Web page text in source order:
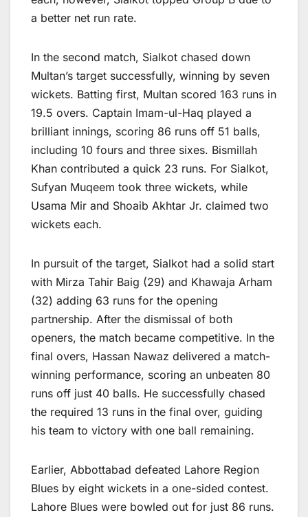
a better net run rate.
In the second match, Sialkot chased down
Multan’s target successfully, winning by seven
wickets. Batting first, Multan scored 163 runs in
19.5 overs. Captain Imam-ul-Haq played a
brilliant innings, scoring 86 runs off 51 balls,
including 10 fours and three sixes. Bismillah
Khan contributed a quick 23 runs. For Sialkot,
Sufyan Muqeem took three wickets, while
Usama Mir and Shoaib Akhtar Jr. claimed two
wickets each.
In pursuit of the target, Sialkot had a solid start
with Mirza Tahir Baig (29) and Khawaja Arham
(32) adding 63 runs for the opening
partnership. After the dismissal of both
openers, the match became competitive. In the
final overs, Hassan Nawaz delivered a match-
winning performance, scoring an unbeaten 80
runs off just 40 balls. He successfully chased
the required 13 runs in the final over, guiding
his team to victory with one ball remaining.
Earlier, Abbottabad defeated Lahore Region
Blues by eight wickets in a one-sided contest.
Lahore Blues were bowled out for just 86 runs.